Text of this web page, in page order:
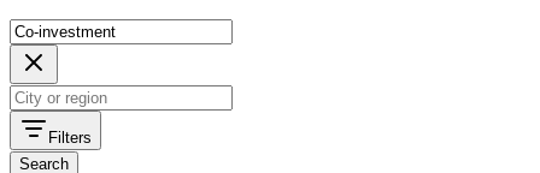
Filters
Search